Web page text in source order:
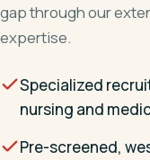
gap through our
expertise.
Specialized
nursing and
Pre-screened,